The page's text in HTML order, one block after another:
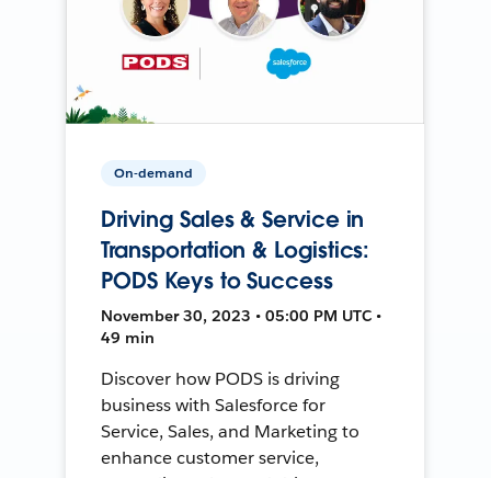
On-demand
Driving Sales & Service in
Transportation & Logistics:
PODS Keys to Success
November 30, 2023 • 05:00 PM UTC •
49 min
Discover how PODS is driving
business with Salesforce for
Service, Sales, and Marketing to
enhance customer service,